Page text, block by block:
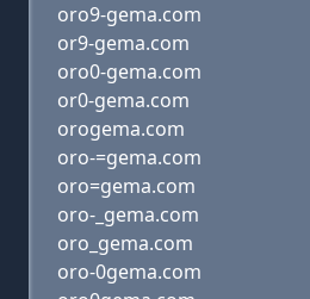
oro9-gema.com
or9-gema.com
oro0-gema.com
or0-gema.com
orogema.com
oro-=gema.com
oro=gema.com
oro-_gema.com
oro_gema.com
oro-0gema.com